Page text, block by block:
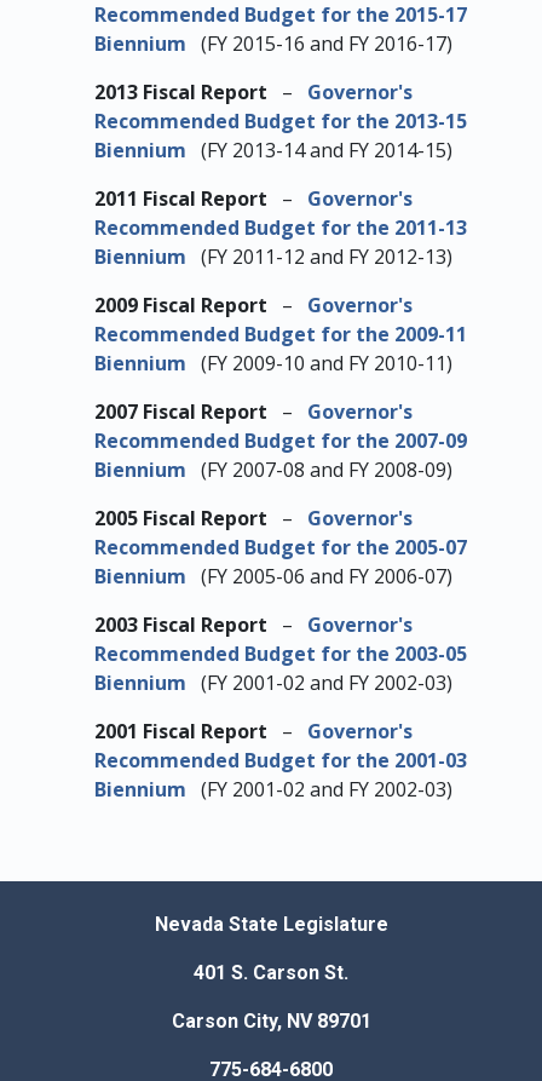
Recommended Budget for the 2015-17
Biennium (FY 2015-16 and FY 2016-17)
2013 Fiscal Report
–
Governor's
Recommended Budget for the 2013-15
Biennium (FY 2013-14 and FY 2014-15)
2011 Fiscal Report
–
Governor's
Recommended Budget for the 2011-13
Biennium (FY 2011-12 and FY 2012-13)
2009 Fiscal Report
–
Governor's
Recommended Budget for the 2009-11
Biennium (FY 2009-10 and FY 2010-11)
2007 Fiscal Report
–
Governor's
Recommended Budget for the 2007-09
Biennium (FY 2007-08 and FY 2008-09)
2005 Fiscal Report
–
Governor's
Recommended Budget for the 2005-07
Biennium (FY 2005-06 and FY 2006-07)
2003 Fiscal Report
–
Governor's
Recommended Budget for the 2003-05
Biennium (FY 2001-02 and FY 2002-03)
2001 Fiscal Report
–
Governor's
Recommended Budget for the 2001-03
Biennium (FY 2001-02 and FY 2002-03)
Nevada State Legislature
401 S. Carson St.
Carson City, NV 89701
775-684-6800